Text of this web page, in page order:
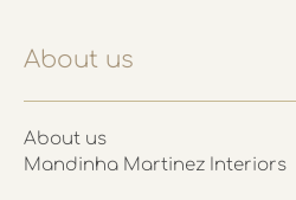
About us
About us
Mandinha Martinez Interiors